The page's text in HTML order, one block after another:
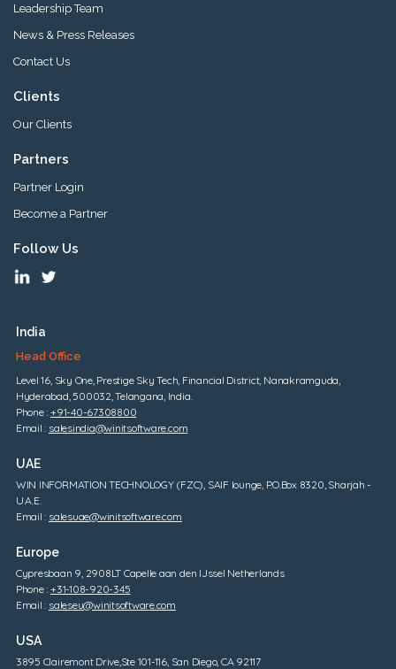
Leadership Team
News & Press Releases
Contact Us
Clients
Our Clients
Partners
Partner Login
Become a Partner
Follow Us
India
Head Office
Level 16, Sky One, Prestige Sky Tech, Financial District, Nanakramguda,
Hyderabad, 500032, Telangana, India.
Phone : +91-40-67308800
Email : salesindia@winitsoftware.com
UAE
WIN INFORMATION TECHNOLOGY (FZC), SAIF lounge, P.O.Box 8320, Sharjah -
U.A.E.
Email : salesuae@winitsoftware.com
Europe
Cypresbaan 9, 2908LT Capelle aan den IJssel Netherlands
Phone : +31-108-920-345
Email : saleseu@winitsoftware.com
USA
3895 Clairemont Drive,Ste 101-116, San Diego, CA 92117